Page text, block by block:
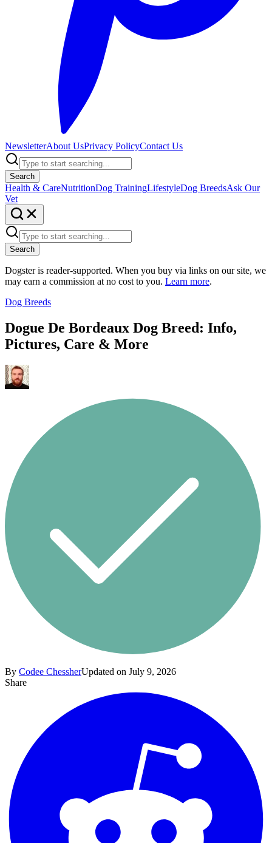
NewsletterAbout UsPrivacy PolicyContact Us
Search
Health & CareNutritionDog TrainingLifestyleDog BreedsAsk Our
Vet
Search
Dogster is reader-supported. When you buy via links on our site, we
may earn a commission at no cost to you. Learn more.
Dog Breeds
Dogue De Bordeaux Dog Breed: Info,
Pictures, Care & More
By Codee ChessherUpdated on July 9, 2026
Share